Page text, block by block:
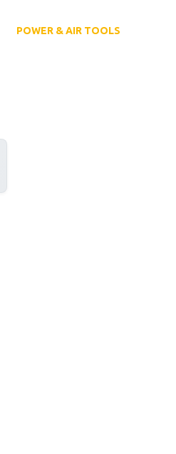
POWER & AIR TOOLS